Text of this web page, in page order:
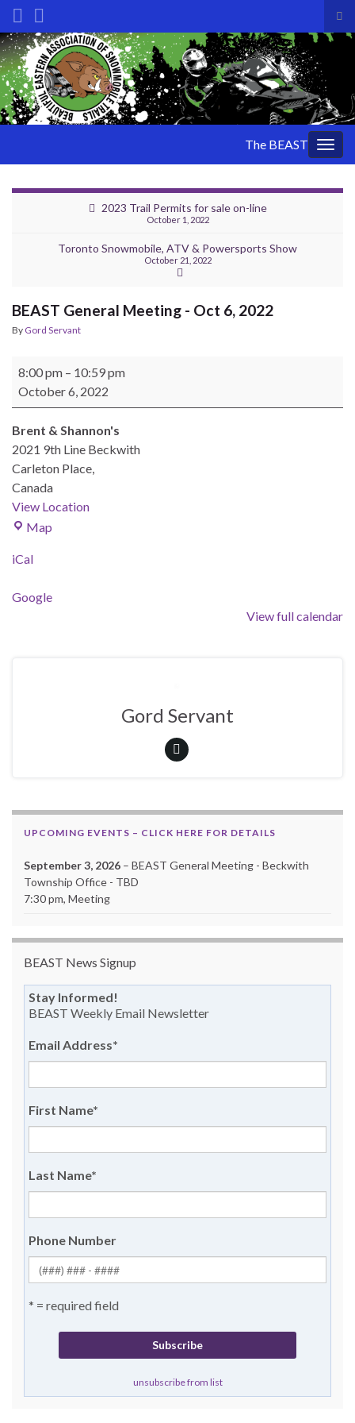
Search for:
The BEAST
2023 Trail Permits for sale on-line
October 1, 2022
Toronto Snowmobile, ATV & Powersports Show
October 21, 2022
BEAST General Meeting - Oct 6, 2022
By Gord Servant
BEAST General Meeting - Oct 6, 2022
8:00 pm – 10:59 pm
October 6, 2022
Brent & Shannon's
2021 9th Line Beckwith
Carleton Place,
Canada
View Location
Map
iCal
Google
View full calendar
Gord Servant
UPCOMING EVENTS – CLICK HERE FOR DETAILS
September 3, 2026 – BEAST General Meeting - Beckwith
Township Office - TBD
7:30 pm, Meeting
BEAST News Signup
Stay Informed!
BEAST Weekly Email Newsletter
Email Address*
First Name*
Last Name*
Phone Number
* = required field
unsubscribe from list